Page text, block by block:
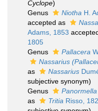
Cyclope)
Genus
Niotha H.
accepted as
Adams, 1853
1805
Genus
Pallacera
Nassarius
as
Nassarius
subjective synonym)
Genus
Panormella
as
Tritia Risso,